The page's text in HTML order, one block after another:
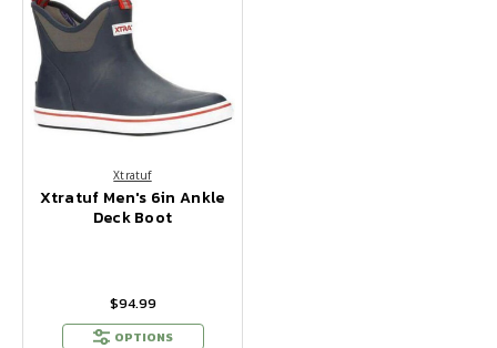
Xtratuf
Xtratuf Men's 6in Ankle
Deck Boot
$94.99
OPTIONS